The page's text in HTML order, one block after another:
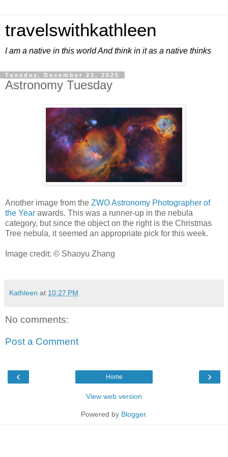
travelswithkathleen
I am a native in this world And think in it as a native thinks
Tuesday, December 23, 2025
Astronomy Tuesday
Another image from the ZWO Astronomy Photographer of
the Year awards. This was a runner-up in the nebula
category, but since the object on the right is the Christmas
Tree nebula, it seemed an appropriate pick for this week.
Image credit: © Shaoyu Zhang
Kathleen at 10:27 PM
No comments:
Post a Comment
‹ ›
Home
View web version
Powered by Blogger.